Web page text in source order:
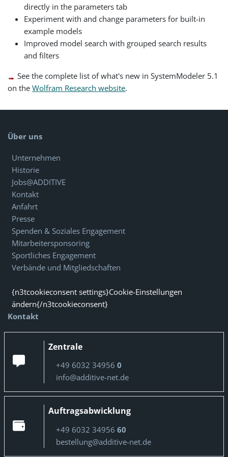
directly in the parameters tab
Experiment with and change parameters for built-in
example models
Improved model search with grouped search results
and filters
See the complete list of what's new in SystemModeler 5.1
on theWolfram Research website.
Über uns
Unternehmen
Historie
Jobs@ADDITIVE
Kontakt
Anfahrt
Presse
Spenden & Soziales Engagement
Mitarbeitersponsoring
Sportliches Engagement
Verbände und Mitgliedschaften
{n3tcookieconsent settings}Cookie-Einstellungen
ändern{/n3tcookieconsent}
Kontakt
Zentrale
+49 6032 34956 0
info@additive-net.de
Auftragsabwicklung
+49 6032 34956 60
bestellung@additive-net.de